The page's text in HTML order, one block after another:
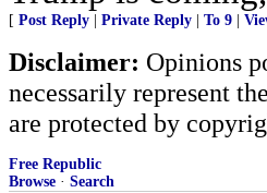
[ Post Reply Private Reply To 9
Disclaimer: Opinions
necessarily represent
are protected by
Free Republic
Browse · Search